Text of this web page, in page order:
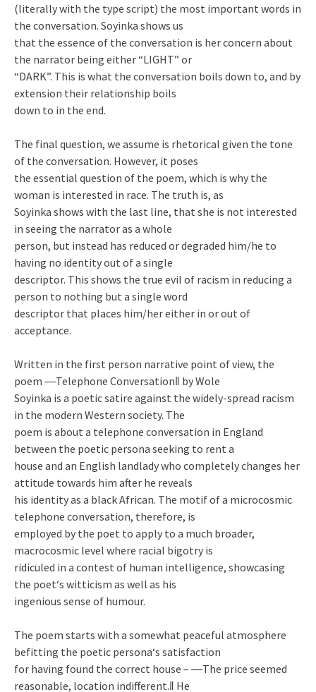
(literally with the type script) the most important words in
the conversation. Soyinka shows us
that the essence of the conversation is her concern about
the narrator being either “LIGHT” or
“DARK”. This is what the conversation boils down to, and by
extension their relationship boils
down to in the end.
The final question, we assume is rhetorical given the tone
of the conversation. However, it poses
the essential question of the poem, which is why the
woman is interested in race. The truth is, as
Soyinka shows with the last line, that she is not interested
in seeing the narrator as a whole
person, but instead has reduced or degraded him/he to
having no identity out of a single
descriptor. This shows the true evil of racism in reducing a
person to nothing but a single word
descriptor that places him/her either in or out of
acceptance.
Written in the first person narrative point of view, the
poem ―Telephone Conversation‖ by Wole
Soyinka is a poetic satire against the widely-spread racism
in the modern Western society. The
poem is about a telephone conversation in England
between the poetic persona seeking to rent a
house and an English landlady who completely changes her
attitude towards him after he reveals
his identity as a black African. The motif of a microcosmic
telephone conversation, therefore, is
employed by the poet to apply to a much broader,
macrocosmic level where racial bigotry is
ridiculed in a contest of human intelligence, showcasing
the poet‘s witticism as well as his
ingenious sense of humour.
The poem starts with a somewhat peaceful atmosphere
befitting the poetic persona‘s satisfaction
for having found the correct house – ―The price seemed
reasonable, location indifferent.‖ He